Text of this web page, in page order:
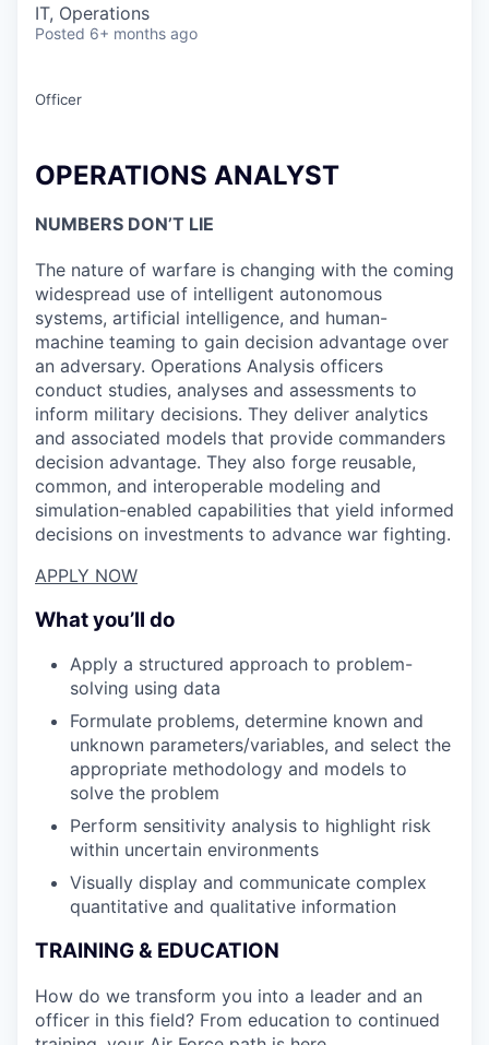
IT, Operations
Posted 6+ months ago
Officer
OPERATIONS ANALYST
NUMBERS DON’T LIE
The nature of warfare is changing with the coming
widespread use of intelligent autonomous
systems, artificial intelligence, and human-
machine teaming to gain decision advantage over
an adversary. Operations Analysis officers
conduct studies, analyses and assessments to
inform military decisions. They deliver analytics
and associated models that provide commanders
decision advantage. They also forge reusable,
common, and interoperable modeling and
simulation-enabled capabilities that yield informed
decisions on investments to advance war fighting.
APPLY NOW
What you’ll do
Apply a structured approach to problem-
solving using data
Formulate problems, determine known and
unknown parameters/variables, and select the
appropriate methodology and models to
solve the problem
Perform sensitivity analysis to highlight risk
within uncertain environments
Visually display and communicate complex
quantitative and qualitative information
TRAINING & EDUCATION
How do we transform you into a leader and an
officer in this field? From education to continued